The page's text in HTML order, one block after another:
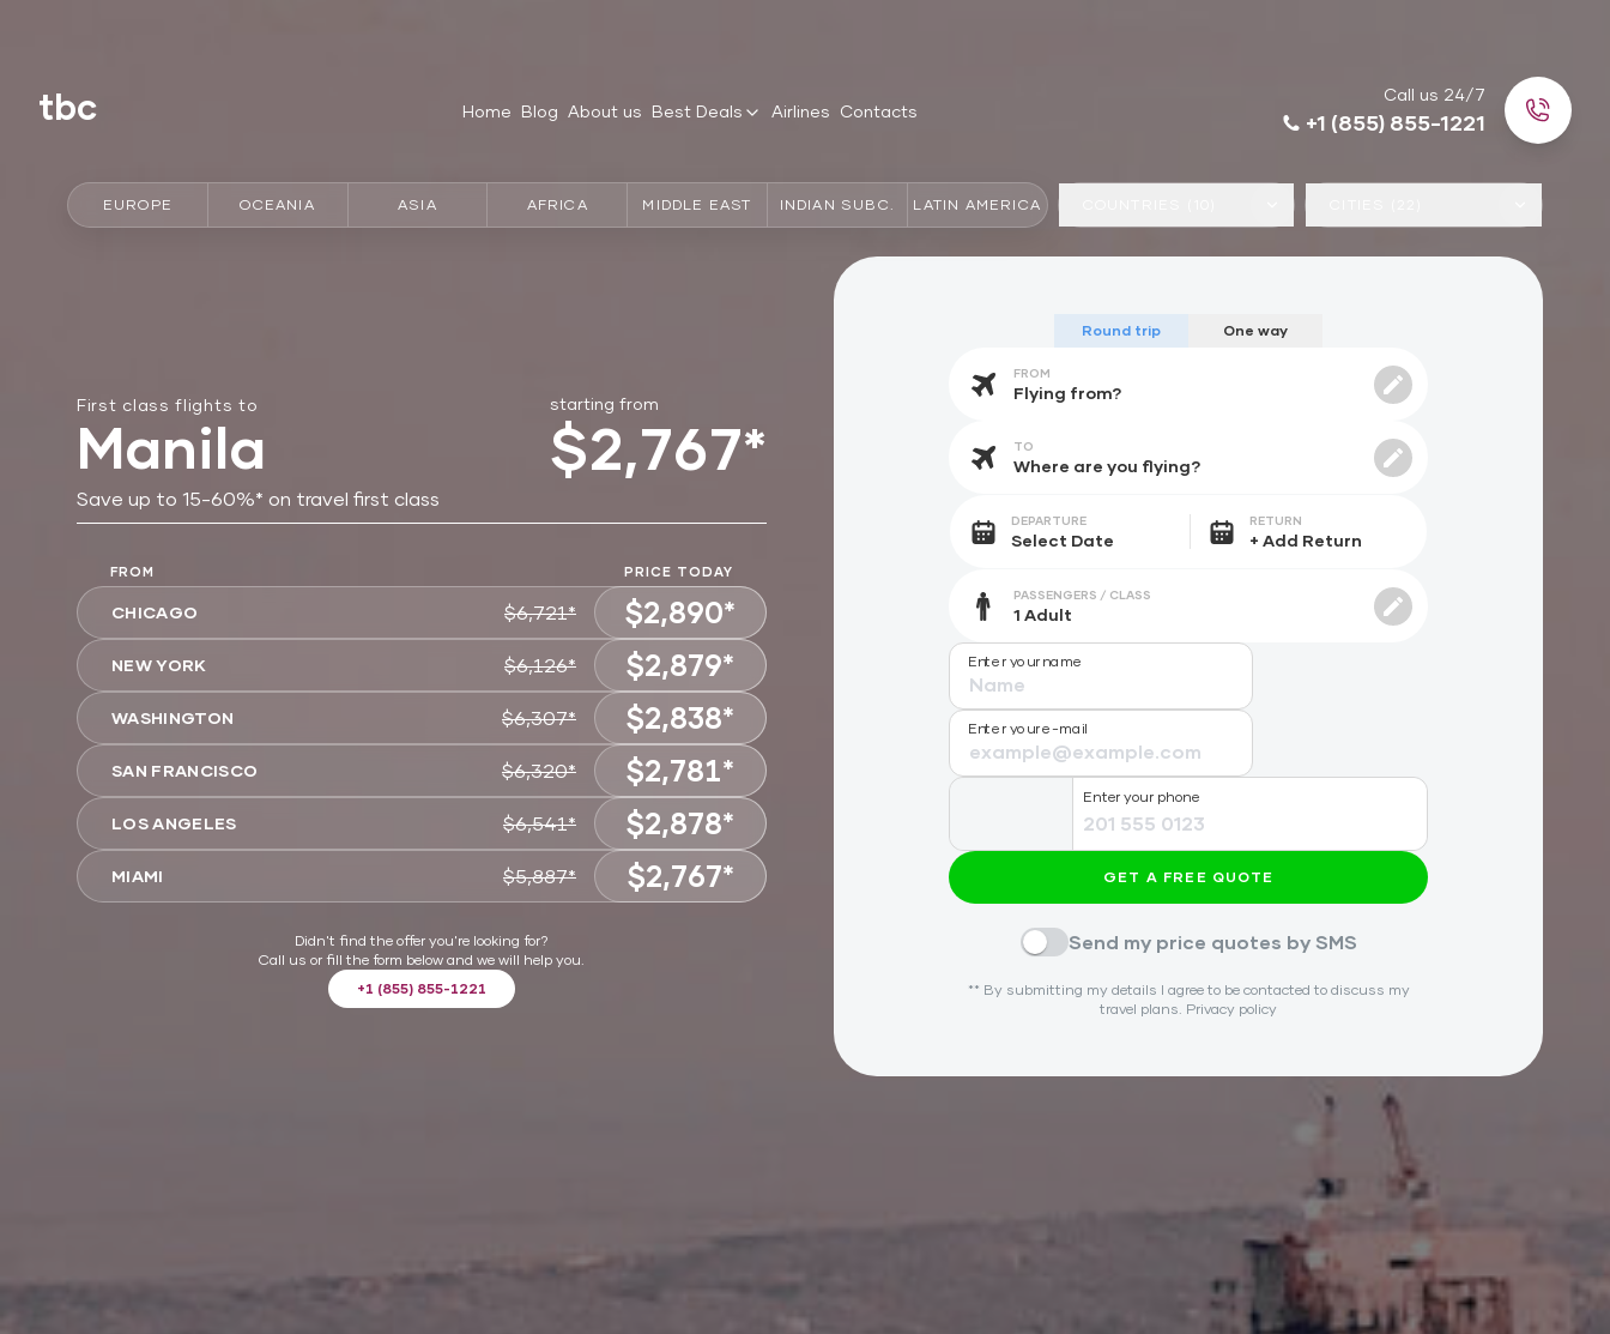
tbc Home Blog About us Best Deals Airlines Contacts
Call us 24/7
+1 (855) 855-1221
EUROPE OCEANIA ASIA AFRICA MIDDLE EAST INDIAN SUBC. LATIN AMERICA
First class flights to
Manila
starting from
$2,767*
Save up to 15-60%* on travel first class
FROM PRICE TODAY
CHICAGO $6,721* $2,890*
CHOOSE
NEW YORK $6,126* $2,879*
CHOOSE
WASHINGTON $6,307* $2,838*
CHOOSE
SAN FRANCISCO $6,320* $2,781*
CHOOSE
LOS ANGELES $6,541* $2,878*
CHOOSE
MIAMI $5,887* $2,767*
Didn't find the offer you're looking for?
Call us or fill the form below and we will help you.
+1 (855) 855-1221
Round trip One way
FROM
TO
DEPARTURE RETURN
PASSENGERS / CLASS
Enter your name
Enter your e-mail
Enter your phone
GET A FREE QUOTE
Send my price quotes by SMS
** By submitting my details I agree to be contacted to discuss my
travel plans. Privacy policy